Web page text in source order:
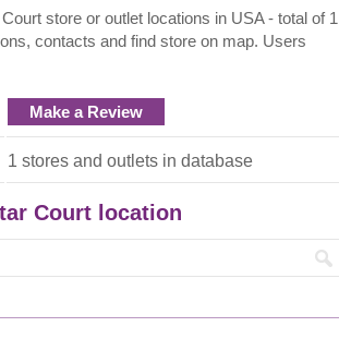
store or outlet locations in USA - total of 1
contacts and find store on map. Users
Make a Review
1 stores and outlets in database
Court location